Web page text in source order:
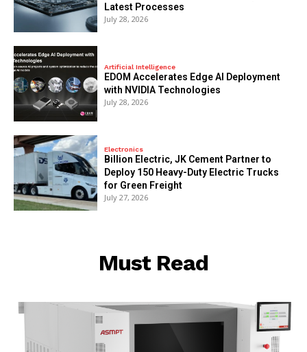
Latest Processes
July 28, 2026
Artificial Intelligence
EDOM Accelerates Edge AI Deployment
with NVIDIA Technologies
July 28, 2026
Electronics
Billion Electric, JK Cement Partner to
Deploy 150 Heavy-Duty Electric Trucks
for Green Freight
July 27, 2026
Must Read